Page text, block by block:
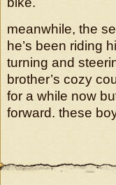
meanwhile, the
he’s been riding
turning and
brother’s cozy
for a while now
forward. these